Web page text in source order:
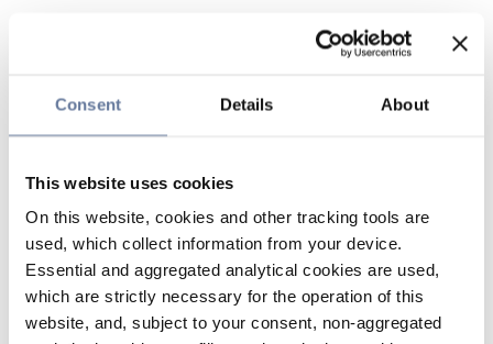
Consent Details About
This website uses cookies
On this website, cookies and other tracking tools are
used, which collect information from your device.
Essential and aggregated analytical cookies are used,
which are strictly necessary for the operation of this
website, and, subject to your consent, non-aggregated